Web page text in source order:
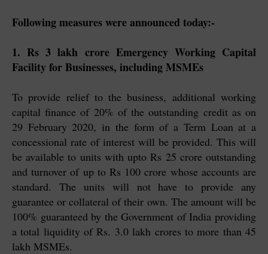
Following measures were announced today:-
1. Rs 3 lakh crore Emergency Working Capital
Facility for Businesses, including MSMEs
To provide relief to the business, additional working
capital finance of 20% of the outstanding credit as on
29 February 2020, in the form of a Term Loan at a
concessional rate of interest will be provided. This will
be available to units with upto Rs 25 crore outstanding
and turnover of up to Rs 100 crore whose accounts are
standard. The units will not have to provide any
guarantee or collateral of their own. The amount will be
100% guaranteed by the Government of India providing
a total liquidity of Rs. 3.0 lakh crores to more than 45
lakh MSMEs.